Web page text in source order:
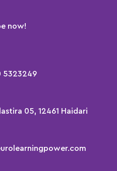
now!
5323249
05, 12461 Haidari